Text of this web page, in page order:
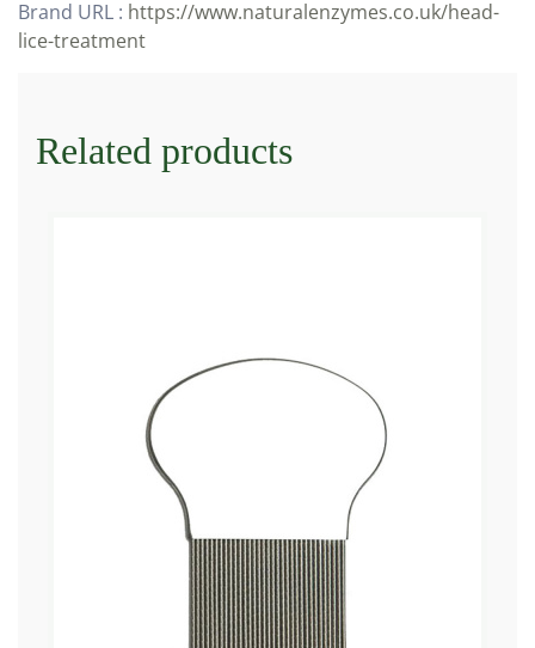
Brand URL : https://www.naturalenzymes.co.uk/head-
lice-treatment
Related products